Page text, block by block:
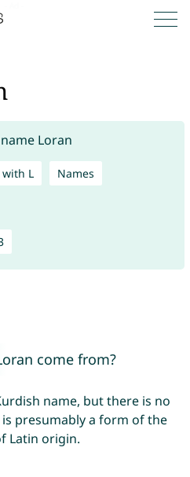
with L Names
come from?
name, but there is no
presumably a form of the
Latin origin.